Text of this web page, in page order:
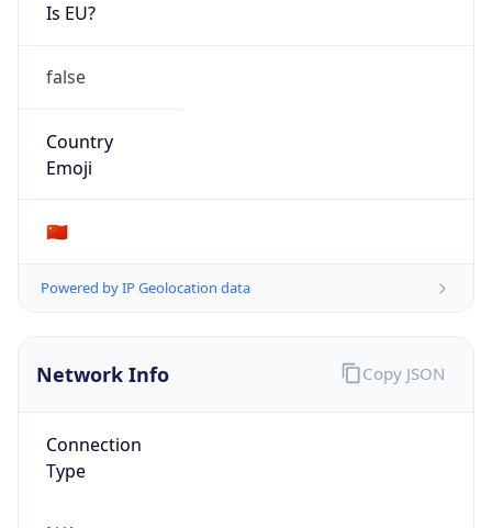
Is EU?
false
Country
Emoji
🇨🇳
Powered by IP Geolocation data
Network Info
Connection
Type
Copy JSON